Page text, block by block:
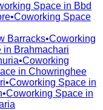
Space in Bbd
•Coworking Space
Barracks•Coworking
in Brahmachari
•Coworking
in Chowringhee
•Coworking Space in
•Coworking Space in